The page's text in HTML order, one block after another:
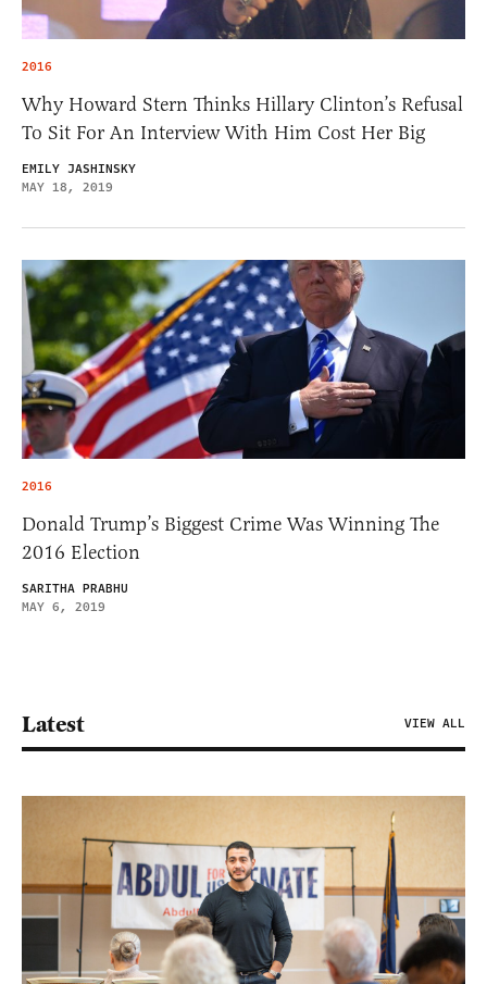
2016
Why Howard Stern Thinks Hillary Clinton’s Refusal
To Sit For An Interview With Him Cost Her Big
EMILY JASHINSKY
MAY 18, 2019
2016
Donald Trump’s Biggest Crime Was Winning The
2016 Election
SARITHA PRABHU
MAY 6, 2019
Latest VIEW ALL